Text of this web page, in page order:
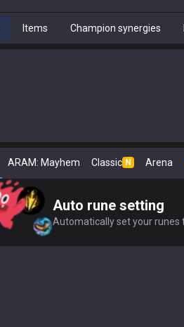
Items Champion synergies
ARAM: Mayhem Classic N Arena
Auto rune setting
Automatically set your